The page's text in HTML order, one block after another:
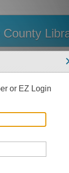
County
or EZ Login